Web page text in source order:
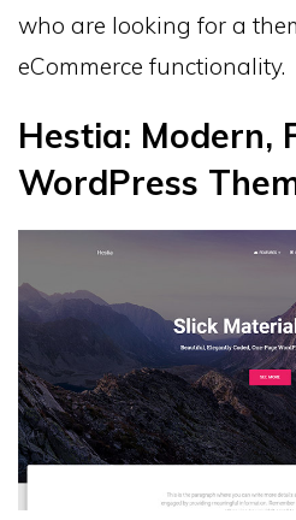
who are looking for a
eCommerce functionality.
Hestia: Modern,
WordPress